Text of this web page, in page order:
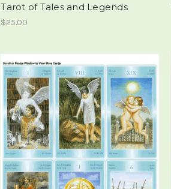
Tarot of Tales and Legends
$25.00